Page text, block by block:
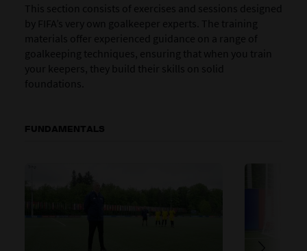
This section consists of exercises and sessions designed
by FIFA’s very own goalkeeper experts. The training
materials offer experienced guidance on a range of
goalkeeping techniques, ensuring that when you train
your keepers, they build their skills on solid
foundations.
FUNDAMENTALS